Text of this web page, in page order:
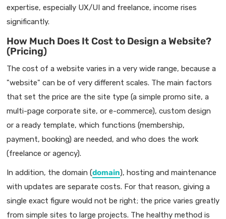
expertise, especially UX/UI and freelance, income rises
significantly.
How Much Does It Cost to Design a Website?
(Pricing)
The cost of a website varies in a very wide range, because a
"website" can be of very different scales. The main factors
that set the price are the site type (a simple promo site, a
multi-page corporate site, or e-commerce), custom design
or a ready template, which functions (membership,
payment, booking) are needed, and who does the work
(freelance or agency).
In addition, the domain (domain), hosting and maintenance
with updates are separate costs. For that reason, giving a
single exact figure would not be right; the price varies greatly
from simple sites to large projects. The healthy method is